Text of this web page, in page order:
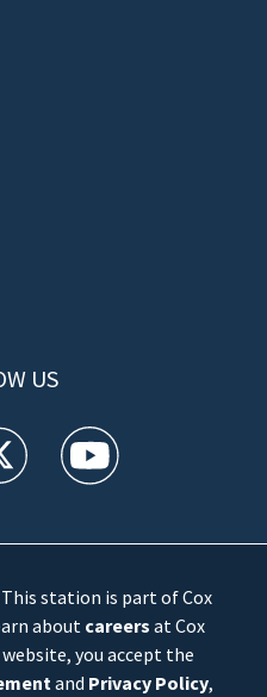
US
feed(Opens a new window)
twitter feed(Opens a new
WFTV youtube
station is part of Cox
about careers at Cox
you accept the
and Privacy Policy,